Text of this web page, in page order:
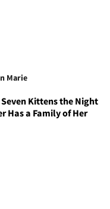
Marie
Kittens the Night
Has a Family of Her